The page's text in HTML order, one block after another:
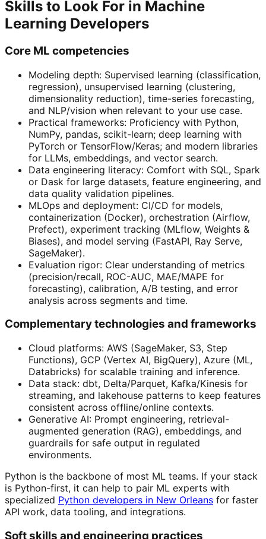
Skills to Look For in Machine
Learning Developers
Core ML competencies
Modeling depth: Supervised learning (classification,
regression), unsupervised learning (clustering,
dimensionality reduction), time-series forecasting,
and NLP/vision when relevant to your use case.
Practical frameworks: Proficiency with Python,
NumPy, pandas, scikit-learn; deep learning with
PyTorch or TensorFlow/Keras; and modern libraries
for LLMs, embeddings, and vector search.
Data engineering literacy: Comfort with SQL, Spark
or Dask for large datasets, feature engineering, and
data quality validation pipelines.
MLOps and deployment: CI/CD for models,
containerization (Docker), orchestration (Airflow,
Prefect), experiment tracking (MLflow, Weights &
Biases), and model serving (FastAPI, Ray Serve,
SageMaker).
Evaluation rigor: Clear understanding of metrics
(precision/recall, ROC-AUC, MAE/MAPE for
forecasting), calibration, A/B testing, and error
analysis across segments and time.
Complementary technologies and frameworks
Cloud platforms: AWS (SageMaker, S3, Step
Functions), GCP (Vertex AI, BigQuery), Azure (ML,
Databricks) for scalable training and inference.
Data stack: dbt, Delta/Parquet, Kafka/Kinesis for
streaming, and lakehouse patterns to keep features
consistent across offline/online contexts.
Generative AI: Prompt engineering, retrieval-
augmented generation (RAG), embeddings, and
guardrails for safe output in regulated
environments.
Python is the backbone of most ML teams. If your stack
is Python-first, it can help to pair ML experts with
specialized Python developers in New Orleans for faster
API work, data tooling, and integrations.
Soft skills and engineering practices